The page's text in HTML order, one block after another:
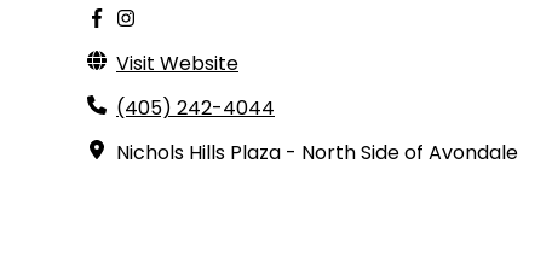
Visit Website
(405) 242-4044
Nichols Hills Plaza - North Side of Avondale